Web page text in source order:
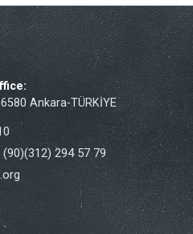
Ankara-TÜRKİYE
294 57 79